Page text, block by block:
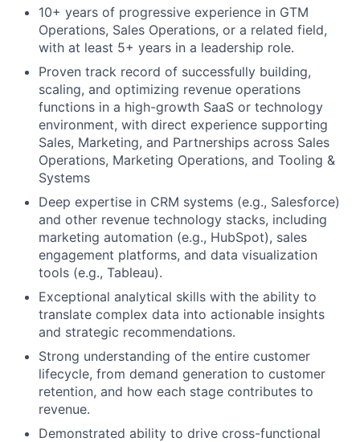
10+ years of progressive experience in GTM
Operations, Sales Operations, or a related field,
with at least 5+ years in a leadership role.
Proven track record of successfully building,
scaling, and optimizing revenue operations
functions in a high-growth SaaS or technology
environment, with direct experience supporting
Sales, Marketing, and Partnerships across Sales
Operations, Marketing Operations, and Tooling &
Systems
Deep expertise in CRM systems (e.g., Salesforce)
and other revenue technology stacks, including
marketing automation (e.g., HubSpot), sales
engagement platforms, and data visualization
tools (e.g., Tableau).
Exceptional analytical skills with the ability to
translate complex data into actionable insights
and strategic recommendations.
Strong understanding of the entire customer
lifecycle, from demand generation to customer
retention, and how each stage contributes to
revenue.
Demonstrated ability to drive cross-functional